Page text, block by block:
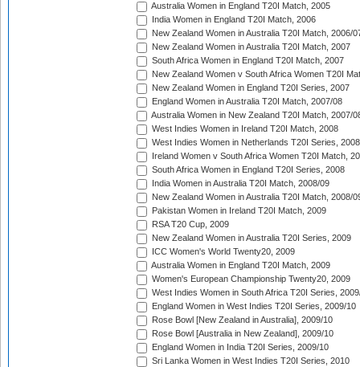
Australia Women in England T20I Match, 2005
India Women in England T20I Match, 2006
New Zealand Women in Australia T20I Match, 2006/
New Zealand Women in Australia T20I Match, 2007
South Africa Women in England T20I Match, 2007
New Zealand Women v South Africa Women T20I
New Zealand Women in England T20I Series, 2007
England Women in Australia T20I Match, 2007/08
Australia Women in New Zealand T20I Match, 2007/
West Indies Women in Ireland T20I Match, 2008
West Indies Women in Netherlands T20I Series, 2008
Ireland Women v South Africa Women T20I Match,
South Africa Women in England T20I Series, 2008
India Women in Australia T20I Match, 2008/09
New Zealand Women in Australia T20I Match, 2008/
Pakistan Women in Ireland T20I Match, 2009
RSA T20 Cup, 2009
New Zealand Women in Australia T20I Series, 2009
ICC Women's World Twenty20, 2009
Australia Women in England T20I Match, 2009
Women's European Championship Twenty20, 2009
West Indies Women in South Africa T20I Series,
England Women in West Indies T20I Series, 2009/10
Rose Bowl [New Zealand in Australia], 2009/10
Rose Bowl [Australia in New Zealand], 2009/10
England Women in India T20I Series, 2009/10
Sri Lanka Women in West Indies T20I Series, 2010